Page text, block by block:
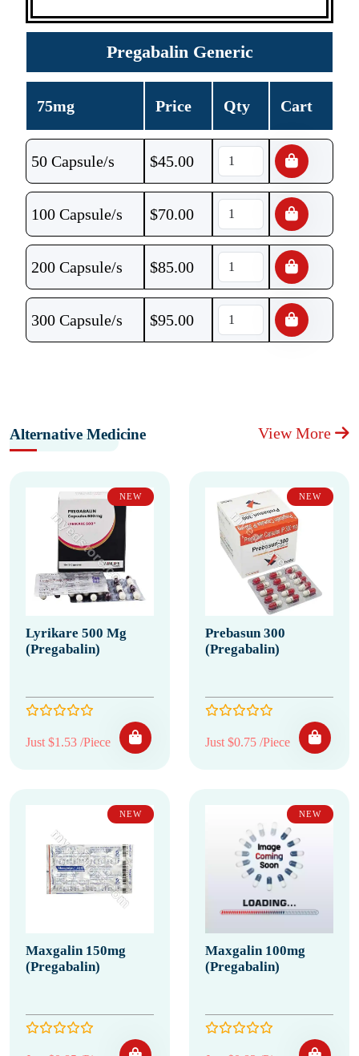
Pregabalin Generic
75mg Price Qty Cart
50 Capsule/s $45.00
100 Capsule/s $70.00
200 Capsule/s $85.00
300 Capsule/s $95.00
Alternative Medicine View More
NEW
Lyrikare 500 Mg
(Pregabalin)
Just $1.53 /Piece
NEW
Prebasun 300
(Pregabalin)
Just $0.75 /Piece
NEW
Maxgalin 150mg
(Pregabalin)
NEW
Maxgalin 100mg
(Pregabalin)